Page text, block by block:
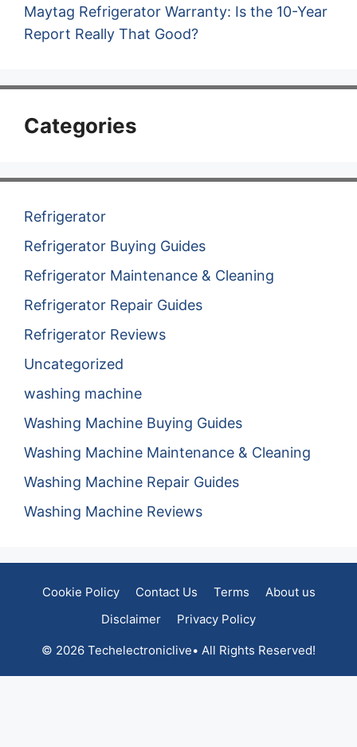
Maytag Refrigerator Warranty: Is the 10-Year
Report Really That Good?
Categories
Refrigerator
Refrigerator Buying Guides
Refrigerator Maintenance & Cleaning
Refrigerator Repair Guides
Refrigerator Reviews
Uncategorized
washing machine
Washing Machine Buying Guides
Washing Machine Maintenance & Cleaning
Washing Machine Repair Guides
Washing Machine Reviews
Cookie Policy Contact Us Terms
About us
Disclaimer
Privacy Policy
© 2026 Techelectroniclive• All Rights Reserved!